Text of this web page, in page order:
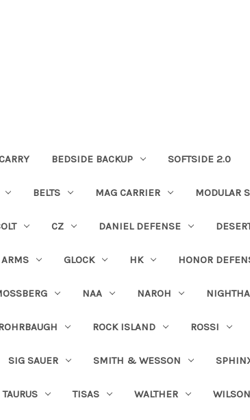
BEDSIDE BACKUP SOFTSIDE 2.0
BELTS MAG CARRIER MODULAR
CZ DANIEL DEFENSE
GLOCK HK HONOR
NAA NAROH
ROCK ISLAND ROSSI
SIG SAUER SMITH & WESSON
TAURUS TISAS WALTHER